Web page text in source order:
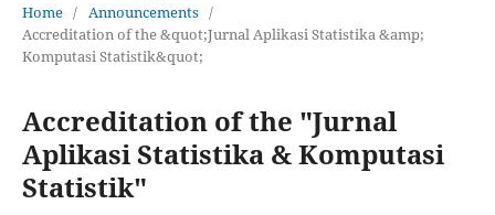
Home / Announcements /
Accreditation of the &quot;Jurnal Aplikasi Statistika &amp;
Komputasi Statistik&quot;
Accreditation of the "Jurnal
Aplikasi Statistika & Komputasi
Statistik"